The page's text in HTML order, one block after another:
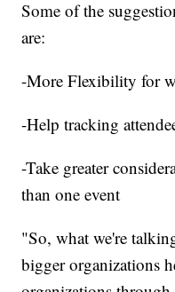
Some of the
are:
-More Flexibility for
-Help tracking
-Take greater
than one event
"So, what we're
bigger organizations